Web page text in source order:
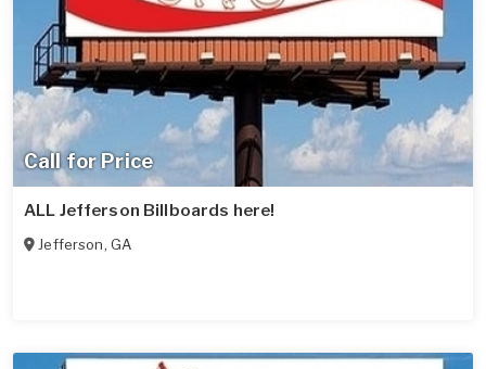
Call for Price
ALL Jefferson Billboards here!
Jefferson, GA